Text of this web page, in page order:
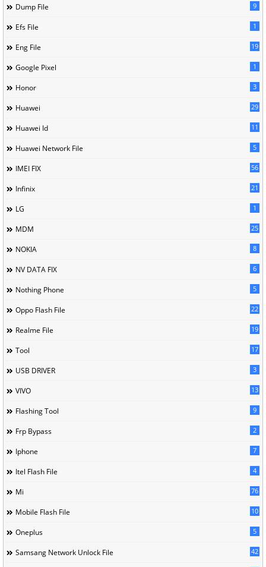
Dump File 9
Efs File 1
Eng File 19
Google Pixel 1
Honor 3
Huawei 29
Huawei Id 11
Huawei Network File 5
IMEI FIX 56
Infinix 21
LG 1
MDM 25
NOKIA 8
NV DATA FIX 6
Nothing Phone 5
Oppo Flash File 22
Realme File 19
Tool 17
USB DRIVER 3
VIVO 13
Flashing Tool 9
Frp Bypass 2
Iphone 7
Itel Flash File 4
Mi 76
Mobile Flash File 10
Oneplus 5
Samsang Network Unlock File 42